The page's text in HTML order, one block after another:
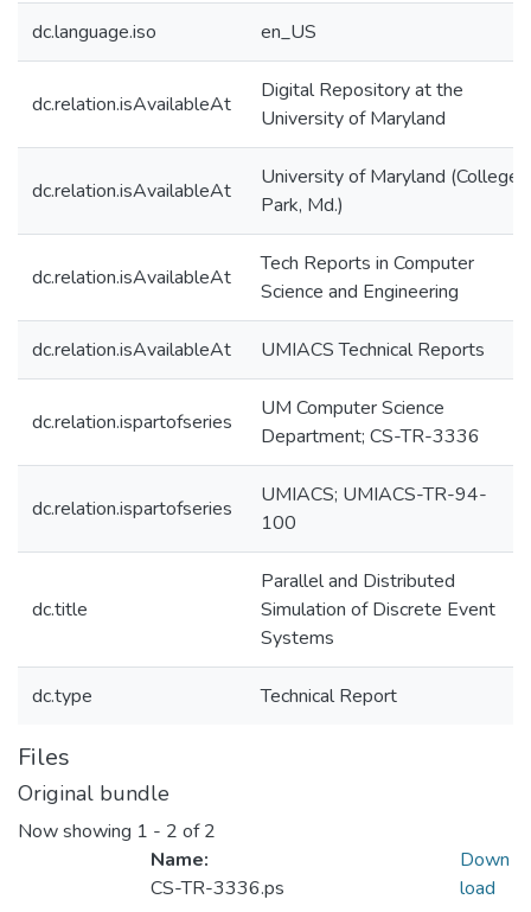
dc.language.iso en_US
dc.relation.isAvailableAt
Digital Repository at the
University of Maryland
dc.relation.isAvailableAt
University of Maryland (College
Park, Md.)
dc.relation.isAvailableAt
Tech Reports in Computer
Science and Engineering
dc.relation.isAvailableAt UMIACS Technical Reports
dc.relation.ispartofseries
UM Computer Science
Department; CS-TR-3336
dc.relation.ispartofseries
UMIACS; UMIACS-TR-94-
100
dc.title
Parallel and Distributed
Simulation of Discrete Event
Systems
dc.type Technical Report
Files
Original bundle
Now showing 1 - 2 of 2
Name:
CS-TR-3336.ps
Down
load